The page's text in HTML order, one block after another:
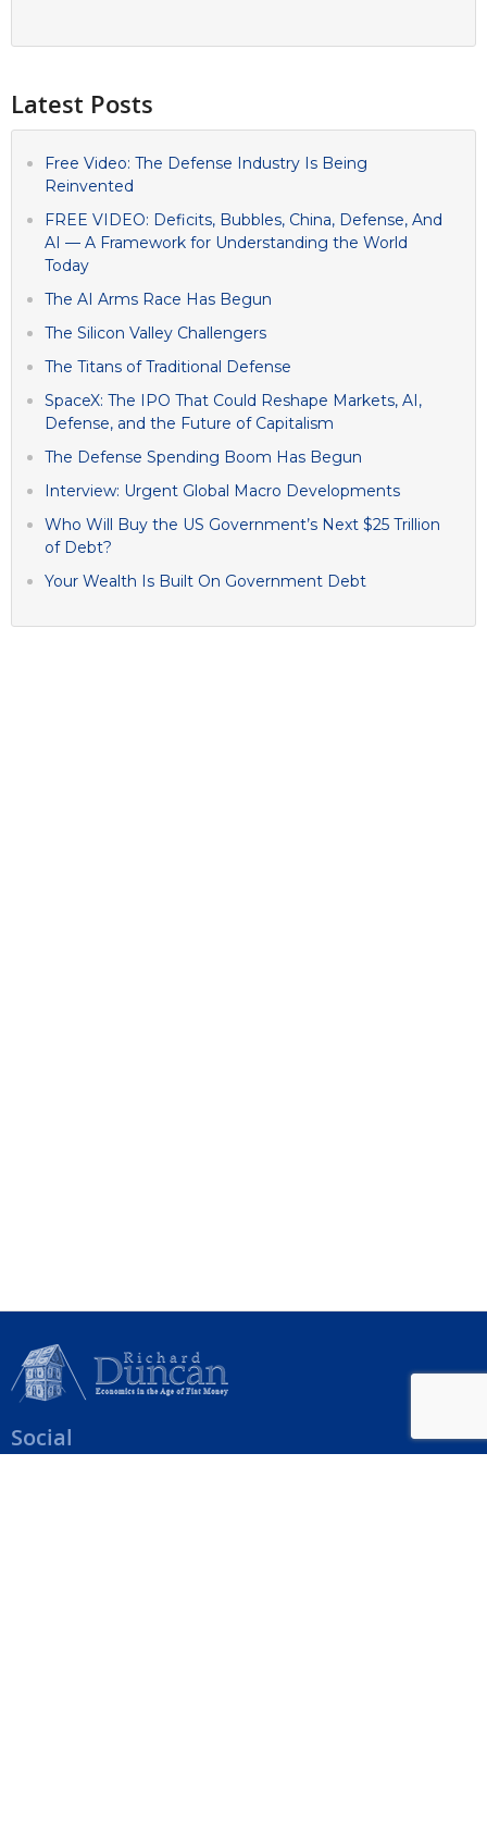
Latest Posts
Free Video: The Defense Industry Is Being
Reinvented
FREE VIDEO: Deficits, Bubbles, China, Defense, And
AI — A Framework for Understanding the World
Today
The AI Arms Race Has Begun
The Silicon Valley Challengers
The Titans of Traditional Defense
SpaceX: The IPO That Could Reshape Markets, AI,
Defense, and the Future of Capitalism
The Defense Spending Boom Has Begun
Interview: Urgent Global Macro Developments
Who Will Buy the US Government’s Next $25 Trillion
of Debt?
Your Wealth Is Built On Government Debt
Social